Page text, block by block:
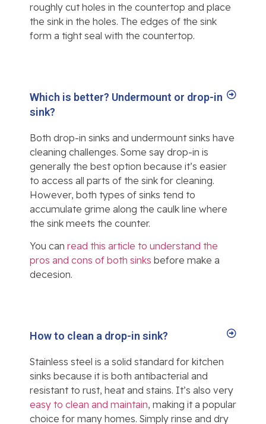
roughly cut holes in the countertop and place
the sink in the holes. The edges of the sink
form a tight seal with the countertop.
Which is better? Undermount or drop-in
sink?
Both drop-in sinks and undermount sinks have
cleaning challenges. Some say drop-in is
generally the best option because it’s easier
to access all parts of the sink for cleaning.
However, both types of sinks tend to
accumulate grime along the caulk line where
the sink meets the counter.
You can read this article to understand the
pros and cons of both sinks before make a
decesion.
How to clean a drop-in sink?
Stainless steel is a solid standard for kitchen
sinks because it is both antibacterial and
resistant to rust, heat and stains. It’s also very
easy to clean and maintain, making it a popular
choice for many homes. Simply rinse and dry